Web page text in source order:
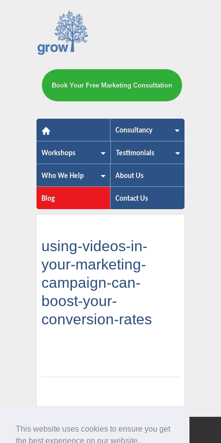
This website uses cookies to ensure you get
the best experience on our website.
The small business marketing
Book Your Free Marketing Consultation
Consultancy
Workshops Testimonials
Who We Help About Us
Blog Contact Us
using-videos-in-
your-marketing-
campaign-can-
boost-your-
conversion-rates
Give us a call